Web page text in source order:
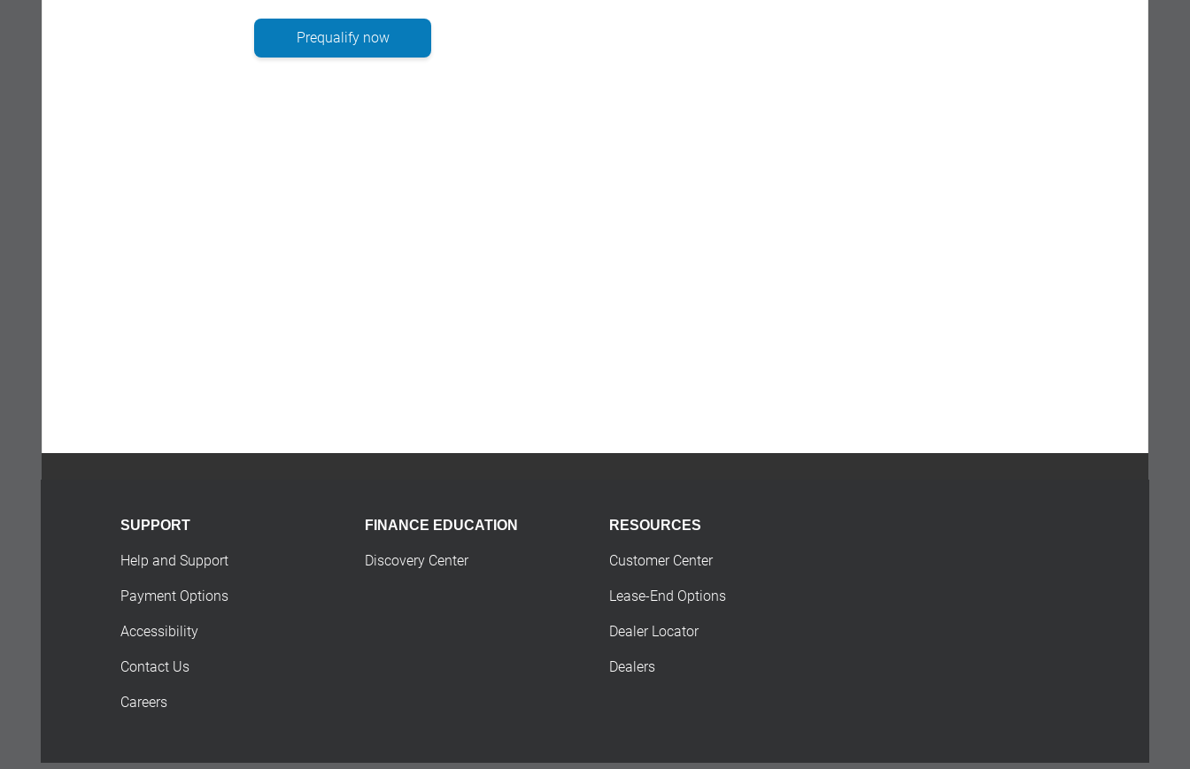
Prequalify now
SUPPORT
Help and Support
Payment Options
Accessibility
Contact Us
Careers
FINANCE EDUCATION
Discovery Center
RESOURCES
Customer Center
Lease-End Options
Dealer Locator
Dealers